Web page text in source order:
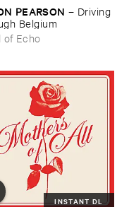
​PEARSON – Driving ​
​Belgium
of Echo
INSTANT DL